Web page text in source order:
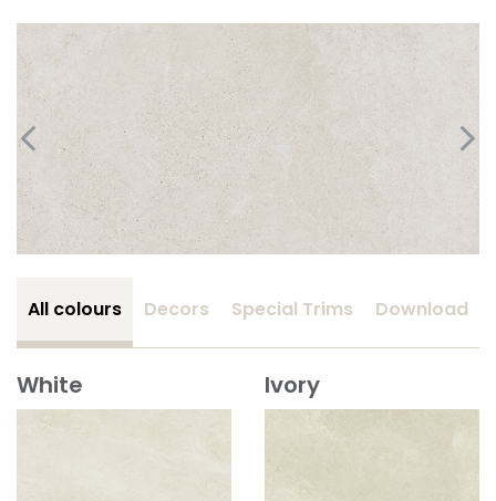
All colours Decors Special Trims Download
White Ivory